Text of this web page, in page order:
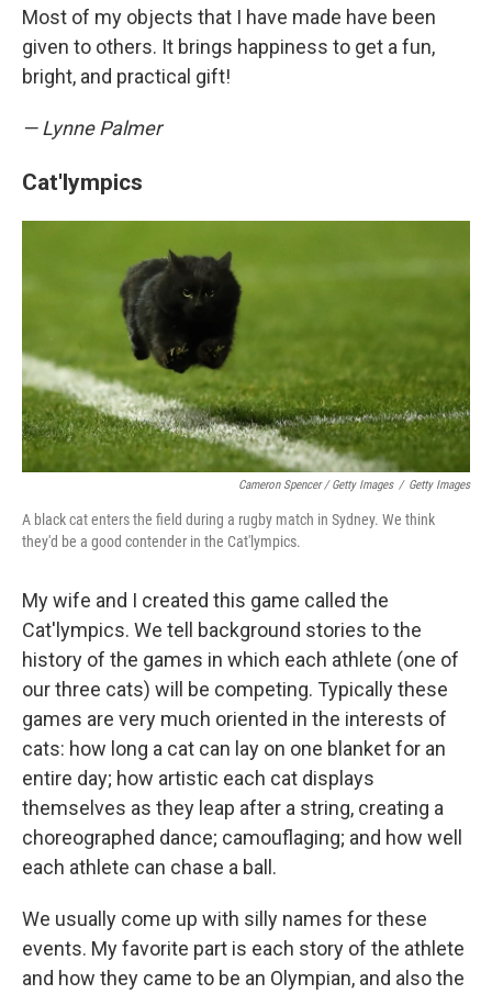
Most of my objects that I have made have been
given to others. It brings happiness to get a fun,
bright, and practical gift!
— Lynne Palmer
Cat'lympics
Cameron Spencer / Getty Images / Getty Images
A black cat enters the field during a rugby match in Sydney. We think
they'd be a good contender in the Cat'lympics.
My wife and I created this game called the
Cat'lympics. We tell background stories to the
history of the games in which each athlete (one of
our three cats) will be competing. Typically these
games are very much oriented in the interests of
cats: how long a cat can lay on one blanket for an
entire day; how artistic each cat displays
themselves as they leap after a string, creating a
choreographed dance; camouflaging; and how well
each athlete can chase a ball.
We usually come up with silly names for these
events. My favorite part is each story of the athlete
and how they came to be an Olympian, and also the